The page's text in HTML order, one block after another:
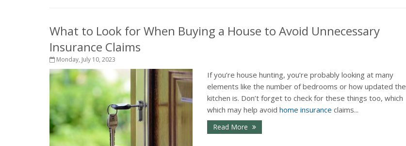
What to Look for When Buying a House to Avoid Unnecessary
Insurance Claims
Monday, July 10, 2023
If you’re house hunting, you’re probably looking at many
elements like the number of bedrooms or how updated the
kitchen is. Don’t forget to check for these things too, which
which may help avoid home insurance claims...
Read More